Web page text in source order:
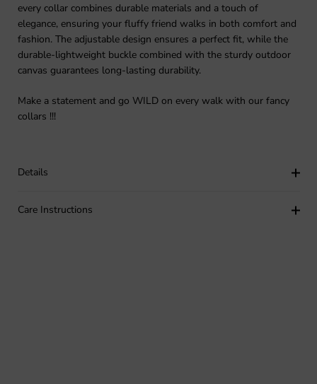
every collar combines durable materials and a touch of
elegance, ensuring your fluffy friend walks in both comfort and
fashion. The adjustable design ensures a perfect fit, while the
durable-lightweight buckle combined with the sturdy outdoor
canvas guarantees long-lasting durability.
Make a statement and go WILD on every walk with our fancy
collars !!!
Details
Care Instructions